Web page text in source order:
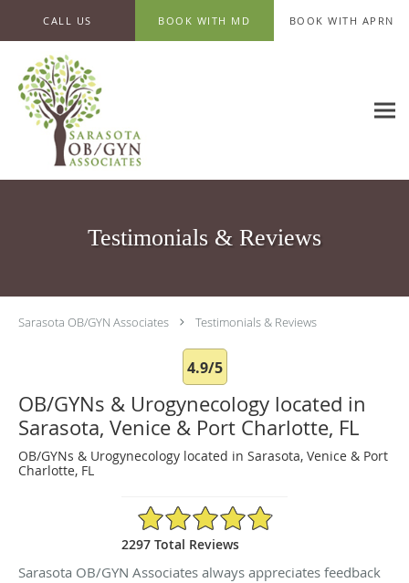
CALL US BOOK WITH MD BOOK WITH APRN
Testimonials & Reviews
Sarasota OB/GYN Associates Testimonials & Reviews
4.9/5
OB/GYNs & Urogynecology located in
Sarasota, Venice & Port Charlotte, FL
OB/GYNs & Urogynecology located in Sarasota, Venice & Port
Charlotte, FL
4.9/5 Star Rating
2297 Total Reviews
Sarasota OB/GYN Associates always appreciates feedback